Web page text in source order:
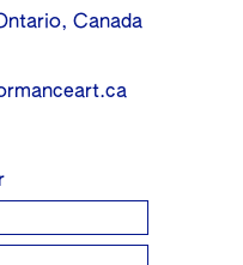
Canada